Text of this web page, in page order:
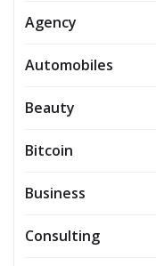
Agency
Automobiles
Beauty
Bitcoin
Business
Consulting